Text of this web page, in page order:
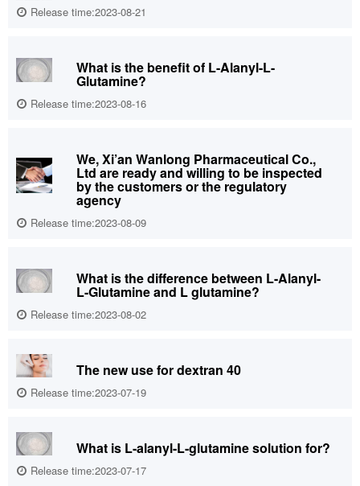
Release time:2023-08-21
What is the benefit of L-Alanyl-L-
Glutamine?
Release time:2023-08-16
We, Xi’an Wanlong Pharmaceutical Co.,
Ltd are ready and willing to be inspected
by the customers or the regulatory
agency
Release time:2023-08-09
What is the difference between L-Alanyl-
L-Glutamine and L glutamine?
Release time:2023-08-02
The new use for dextran 40
Release time:2023-07-19
What is L-alanyl-L-glutamine solution for?
Release time:2023-07-17